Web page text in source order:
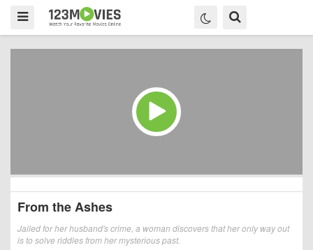
From the Ashes
Jailed for her husband's crime, a woman discovers that her only way out
is to solve riddles from her mysterious past.